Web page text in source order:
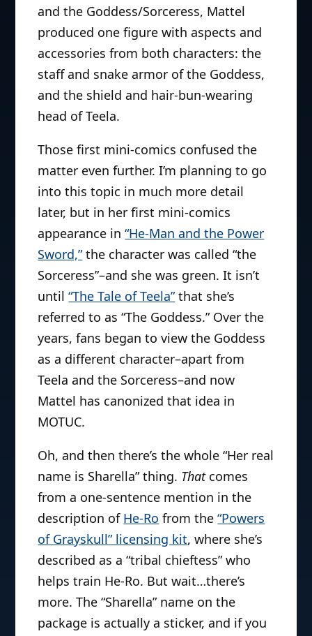
and the Goddess/Sorceress, Mattel
produced one figure with aspects and
accessories from both characters: the
staff and snake armor of the Goddess,
and the shield and hair-bun-wearing
head of Teela.
Those first mini-comics confused the
matter even further. I’m planning to go
into this topic in much more detail
later, but in her first mini-comics
appearance in“He-Man and the Power
Sword,”the character was called “the
Sorceress”–and she was green. It isn’t
until“The Tale of Teela”that she’s
referred to as “The Goddess.” Over the
years, fans began to view the Goddess
as a different character–apart from
Teela and the Sorceress–and now
Mattel has canonized that idea in
MOTUC.
Oh, and then there’s the whole “Her real
name is Sharella” thing. Thatcomes
from a one-sentence mention in the
description of He-Ro from the“Powers
of Grayskull” licensing kit, where she’s
described as a “tribal chieftess” who
helps train He-Ro. But wait…there’s
more. The “Sharella” name on the
package is actually a sticker, and if you